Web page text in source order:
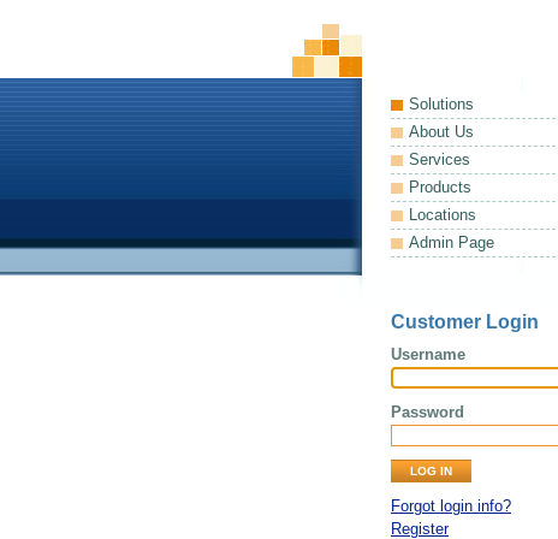
Solutions
About Us
Services
Products
Locations
Admin Page
Customer Login
Username
Password
Forgot login info?
Register